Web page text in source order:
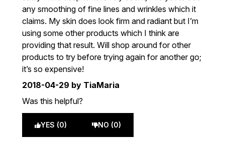
any smoothing of fine lines and wrinkles which it
claims. My skin does look firm and radiant but I’m
using some other products which I think are
providing that result. Will shop around for other
products to try before trying again for another go;
it’s so expensive!
2018-04-29 by TiaMaria
Was this helpful?
YES (0) NO (0)